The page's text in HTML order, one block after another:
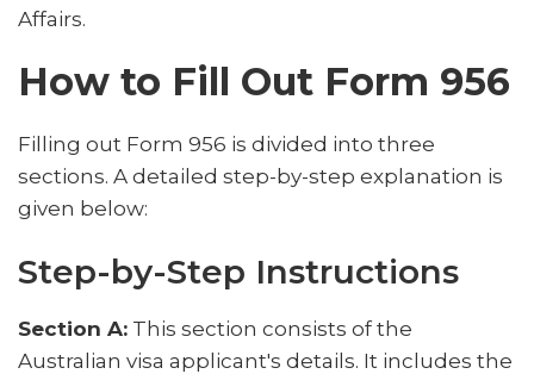
Affairs.
How to Fill Out Form 956
Filling out Form 956 is divided into three
sections. A detailed step-by-step explanation is
given below:
Step-by-Step Instructions
Section A: This section consists of the
Australian visa applicant's details. It includes the